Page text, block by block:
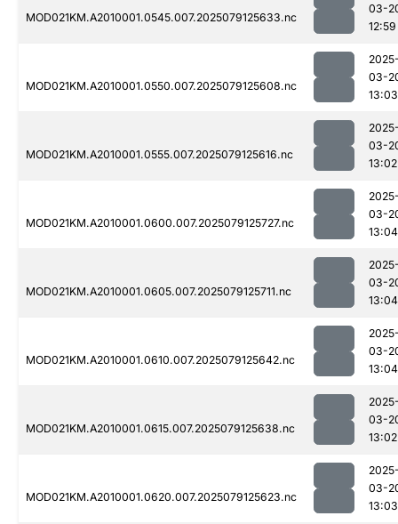
MOD021KM.A2010001.0545.007.2025079125633.nc
03-
12:59
MOD021KM.A2010001.0550.007.2025079125608.nc
03-
13:03
MOD021KM.A2010001.0555.007.2025079125616.nc
03-
13:02
MOD021KM.A2010001.0600.007.2025079125727.nc
03-
13:04
MOD021KM.A2010001.0605.007.2025079125711.nc
03-
13:04
MOD021KM.A2010001.0610.007.2025079125642.nc
03-
13:04
MOD021KM.A2010001.0615.007.2025079125638.nc
03-
13:02
MOD021KM.A2010001.0620.007.2025079125623.nc
03-
13:03